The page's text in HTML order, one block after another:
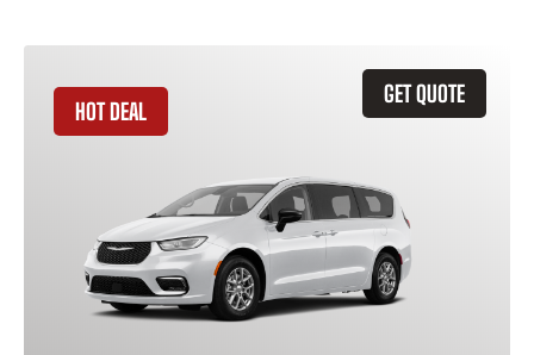
GET QUOTE
HOT DEAL